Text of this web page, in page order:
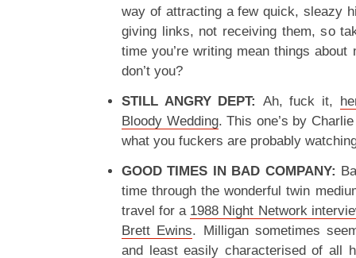
way of attracting a few quick, sleazy
giving links, not receiving them, so
time you’re writing mean things
don’t you?
STILL ANGRY DEPT: Ah, fuck it,
Bloody Wedding. This one’s by
what you fuckers are probably
GOOD TIMES IN BAD COMPANY:
time through the wonderful twin
travel for a 1988 Night Network
Brett Ewins. Milligan sometimes
and least easily characterised of all